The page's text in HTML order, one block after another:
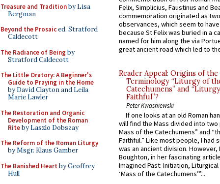
Treasure and Traditionby Lisa
Bergman
Beyond the Prosaiced. Stratford
Caldecott
The Radiance of Being by
Stratford Caldecott
The Little Oratory: A Beginner's
Guide to Praying in the Home
by David Clayton and Leila
Marie Lawler
The Restoration and Organic
Development of the Roman
Riteby Laszlo Dobszay
The Reform of the Roman Liturgy
by Msgr. Klaus Gamber
The Banished Heart by Geoffrey
Hull
Felix, Simplicius, Faustinus and
commemoration originated as
observances, which seem to
because St Felix was buried in a
named for him along the via
great ancient road which led to
Reader Appeal: Origins of the
Terminology “Liturgy of
Catechumens” and
Faithful”?
Peter Kwasniewski
If one looks at an old Roman
will find the Mass divided into
Mass of the Catechumens” and
Faithful.” Like most people, I had
was an ancient division. However,
Boughton, in her fascinating
Imagined Past: Initiation,
‘Mass of the Catechumens’”...